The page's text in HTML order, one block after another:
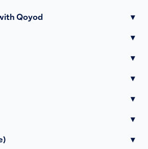
Qoyod ▾
▾
▾
▾
▾
▾
▾